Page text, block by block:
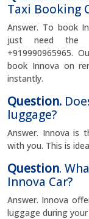
Taxi Booking
Answer. To book
just need the
+919990965965.
book Innova on
instantly.
Question.
luggage?
Answer. Innova is
with you. This is
Question.
Innova Car?
Answer. Innova
luggage during